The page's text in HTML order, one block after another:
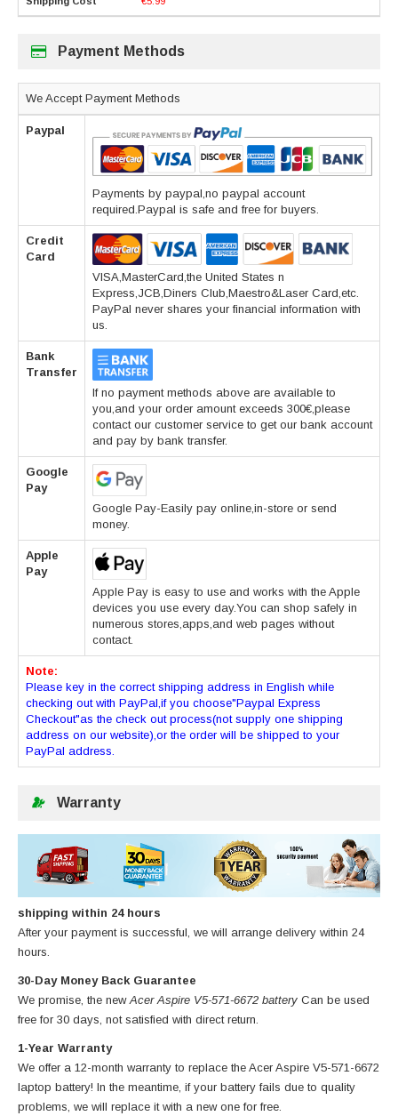
Payment Methods
We Accept Payment Methods
Paypal
Payments by paypal,no paypal account
required.Paypal is safe and free for buyers.
Credit
Card
VISA,MasterCard,the United States n
Express,JCB,Diners Club,Maestro&Laser Card,etc.
PayPal never shares your financial information with
us.
Bank
Transfer
If no payment methods above are available to
you,and your order amount exceeds 300€,please
contact our customer service to get our bank account
and pay by bank transfer.
Google
Pay
Google Pay-Easily pay online,in-store or send
money.
Apple
Pay
Apple Pay is easy to use and works with the Apple
devices you use every day.You can shop safely in
numerous stores,apps,and web pages without
contact.
Note:
Please key in the correct shipping address in English while
checking out with PayPal,if you choose"Paypal Express
Checkout"as the check out process(not supply one shipping
address on our website),or the order will be shipped to your
PayPal address.
Warranty
shipping within 24 hours
After your payment is successful, we will arrange delivery within 24
hours.
30-Day Money Back Guarantee
We promise, the newAcer Aspire V5-571-6672 battery Can be used
free for 30 days, not satisfied with direct return.
1-Year Warranty
We offer a 12-month warranty to replace the Acer Aspire V5-571-6672
laptop battery! In the meantime, if your battery fails due to quality
problems, we will replace it with a new one for free.